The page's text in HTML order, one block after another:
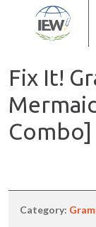
Fix It!
Combo]
Category: